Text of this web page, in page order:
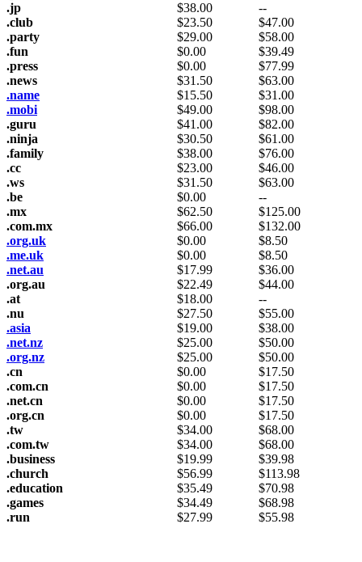
.jp
$38.00
--
.club
$23.50 $47.00
.party
$29.00 $58.00
.fun
$0.00 $39.49
.press
$0.00 $77.99
.news
$31.50 $63.00
.name
$15.50 $31.00
.mobi
$49.00 $98.00
.guru
$41.00 $82.00
.ninja
$30.50 $61.00
.family
$38.00 $76.00
.cc
$23.00 $46.00
.ws
$31.50 $63.00
.be
$0.00
--
.mx
$62.50 $125.00
.com.mx
$66.00 $132.00
.org.uk
$0.00 $8.50
.me.uk
$0.00 $8.50
.net.au
$17.99 $36.00
.org.au
$22.49 $44.00
.at
$18.00
--
.nu
$27.50 $55.00
.asia
$19.00 $38.00
.net.nz
$25.00 $50.00
.org.nz
$25.00 $50.00
.cn
$0.00 $17.50
.com.cn
$0.00 $17.50
.net.cn
$0.00 $17.50
.org.cn
$0.00 $17.50
.tw
$34.00 $68.00
.com.tw
$34.00 $68.00
.business
$19.99 $39.98
.church
$56.99 $113.98
.education
$35.49 $70.98
.games
$34.49 $68.98
.run
$27.99 $55.98